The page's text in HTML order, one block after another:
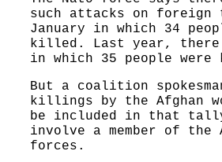
such attacks on foreign
January in which 34
killed. Last year, there
in which 35 people
But a coalition
killings by the Afghan
be included in that
involve a member of the
forces.